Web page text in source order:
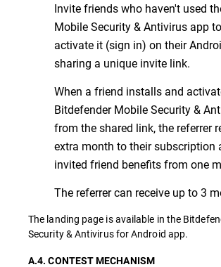
Invite friends who haven't used
Mobile Security & Antivirus app
activate it (sign in) on their
sharing a unique invite link.
When a friend installs and
Bitdefender Mobile Security &
from the shared link, the referrer
extra month to their subscription
invited friend benefits from one
The referrer can receive up to 3
The landing page is available in the
Security & Antivirus for Android app.
A.4. CONTEST MECHANISM